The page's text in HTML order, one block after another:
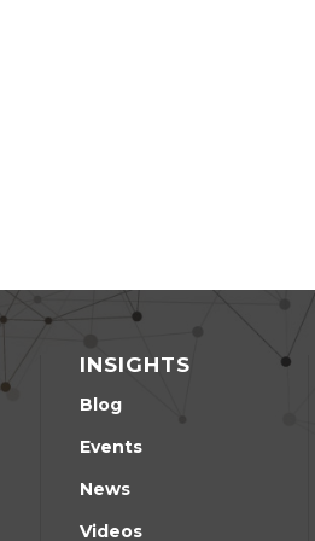
INSIGHTS
Blog
Events
News
Videos